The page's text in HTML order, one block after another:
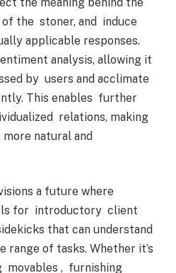
the stoner, and induce
applicable responses.
analysis, allowing it
by users and acclimate
This enables further
relations, making
natural and
a future where
for introductory client
that can understand
range of tasks. Whether it’s
movables , furnishing